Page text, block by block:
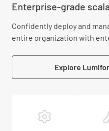
Enterprise-grade
Confidently deploy and
entire organization with
Explore